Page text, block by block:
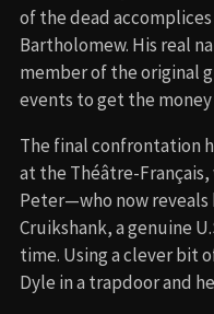
of the dead
Bartholomew. His real
member of the original
events to get the
The final confrontation
at the Théâtre-Français,
Peter—who now reveals
Cruikshank, a genuine
time. Using a clever bit
Dyle in a trapdoor and